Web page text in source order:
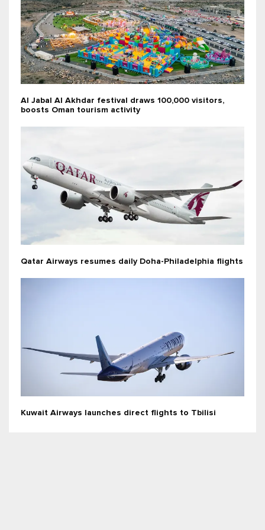
Al Jabal Al Akhdar festival draws 100,000 visitors,
boosts Oman tourism activity
Qatar Airways resumes daily Doha-Philadelphia flights
Kuwait Airways launches direct flights to Tbilisi